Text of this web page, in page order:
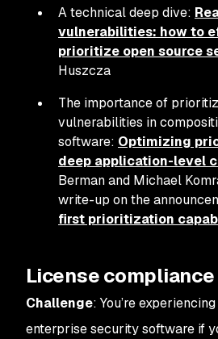
A technical deep dive:
vulnerabilities: how to
prioritize open source
Huszcza
The importance of
vulnerabilities in
software: Optimizing
deep application-level
Berman and Michael
write-up on the
first prioritization
License
Challenge: You’re
enterprise security software if